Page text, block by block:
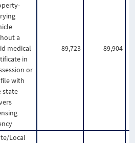
a
medical
in
or
with
state
89,723 89,904
Local